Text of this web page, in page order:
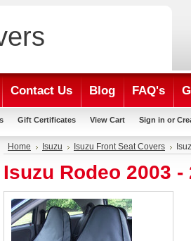
Contact Us Blog FAQ's
Gift Certificates View Cart Sign in or
Home Isuzu Isuzu Front Seat Covers
Isuzu Rodeo 2003